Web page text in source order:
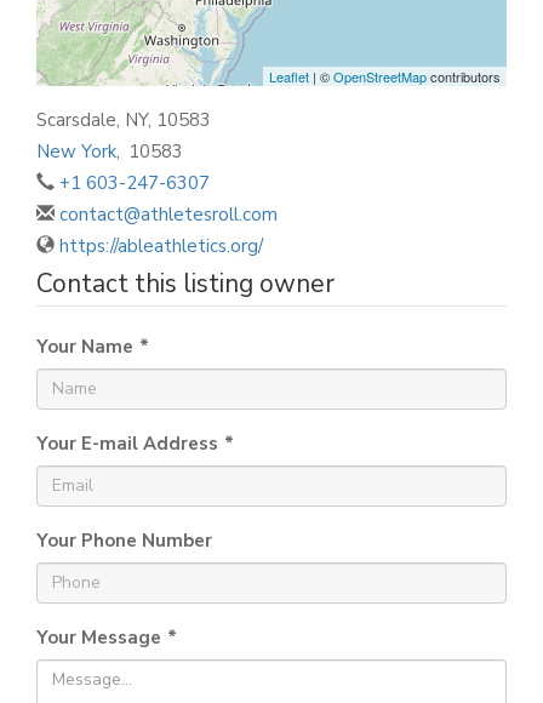
Leaflet | ©OpenStreetMapcontributors
Scarsdale, NY, 10583
New York, 10583
+1 603-247-6307
contact@athletesroll.com
https://ableathletics.org/
Contact this listing owner
Your Name *
Your E-mail Address *
Your Phone Number
Your Message *